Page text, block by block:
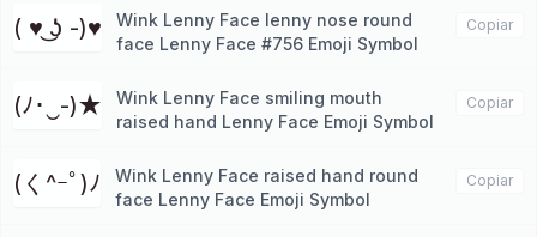
( ♥ ͜ʖ -)♥
Wink Lenny Face lenny nose round
face Lenny Face #756 Emoji Symbol
Copiar
(ﾉ･‿-)★
Wink Lenny Face smiling mouth
raised hand Lenny Face Emoji Symbol
Copiar
(く^ｰﾟ)ﾉ
Wink Lenny Face raised hand round
face Lenny Face Emoji Symbol
Copiar